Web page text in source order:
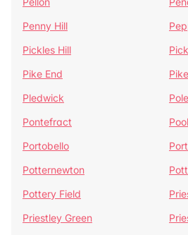
Penny Hill
Pickles Hill
Pike End
Pledwick
Pontefract
Pool
Portobello
Potternewton
Pottery Field
Priestley Green